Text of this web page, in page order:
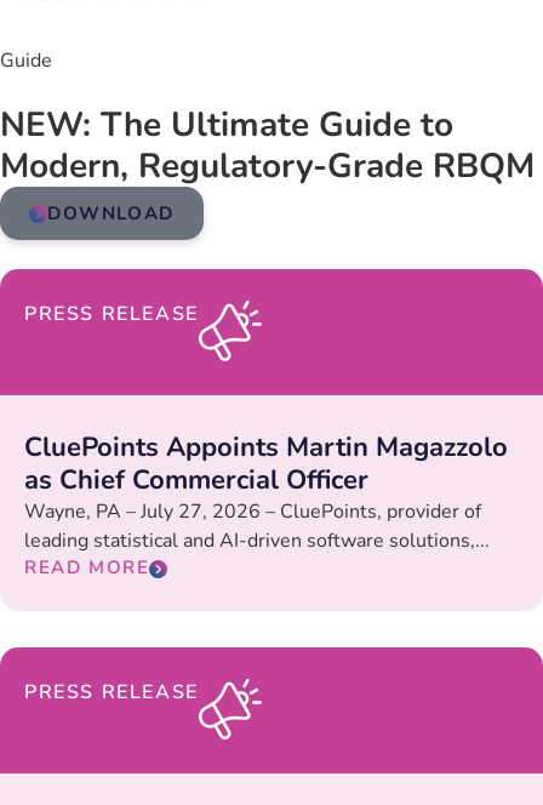
Guide
NEW: The Ultimate Guide to
Modern, Regulatory-Grade RBQM
DOWNLOAD
PRESS RELEASE
CluePoints Appoints Martin Magazzolo
as Chief Commercial Officer
Wayne, PA – July 27, 2026 – CluePoints, provider of
leading statistical and AI-driven software solutions,...
READ MORE
PRESS RELEASE